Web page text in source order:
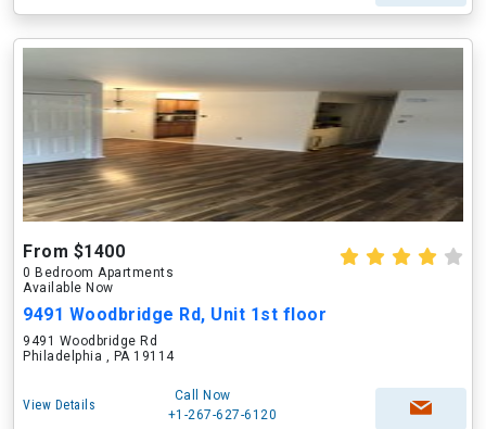
From $1400
0 Bedroom Apartments
Available Now
9491 Woodbridge Rd, Unit 1st floor
9491 Woodbridge Rd
Philadelphia , PA 19114
View Details
Call Now
+1-267-627-6120